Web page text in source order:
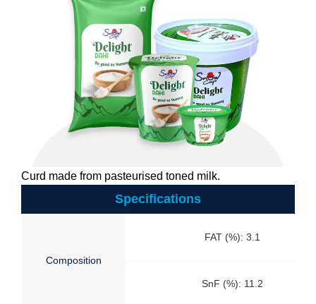
Curd made from pasteurised toned milk.
Specifications
Composition
FAT (%): 3.1
SnF (%): 11.2